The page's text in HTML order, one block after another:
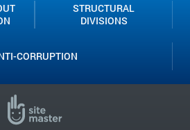
STRUCTURAL
DIVISIONS
CORRUPTION